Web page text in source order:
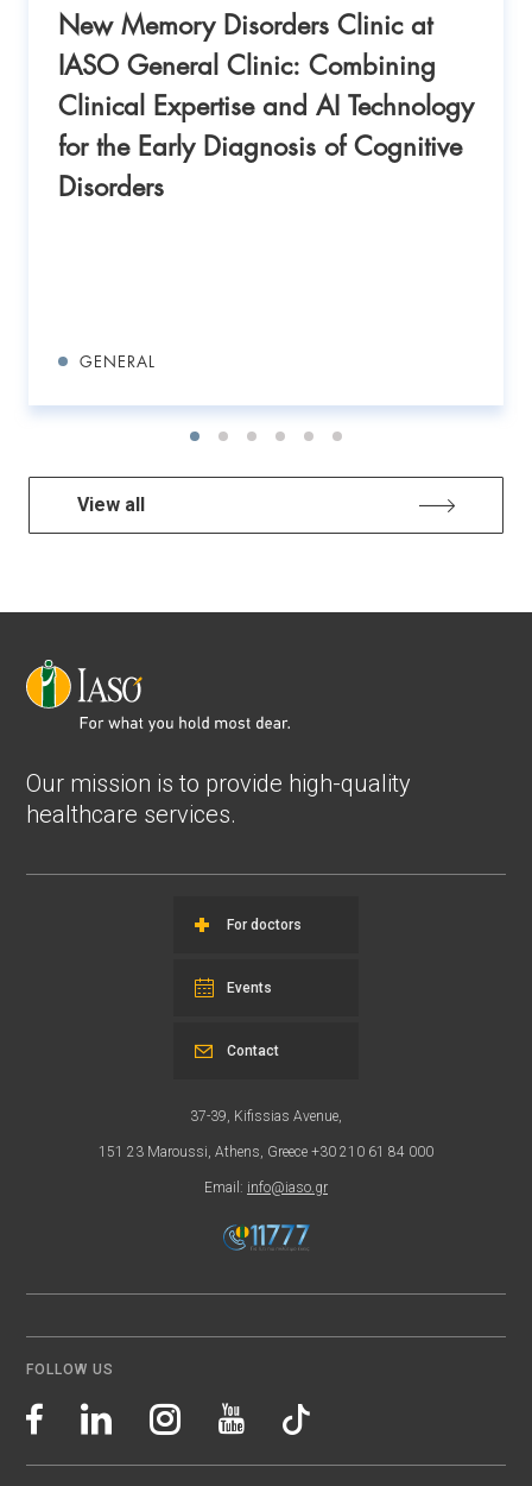
New Memory Disorders Clinic at
IASO General Clinic: Combining
Clinical Expertise and AI Technology
for the Early Diagnosis of Cognitive
Disorders
GENERAL
View all
Our mission is to provide high-quality
healthcare services.
For doctors
Events
37-39, Kifissias Avenue,
151 23 Maroussi, Athens, Greece +30 210 61 84 000
Email: info@iaso.gr
Contact
FOLLOW US